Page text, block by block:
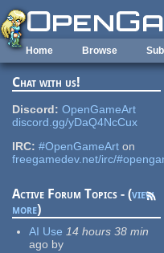
Skip to main content
Home Browse
Chat with us!
Discord: OpenGameArt
discord.gg/yDaQ4NcCux
IRC: #OpenGameArt on
freegamedev.net/irc/
Active Forum Topics - (view
more)
AI Use 14 hours 38 min
ago by